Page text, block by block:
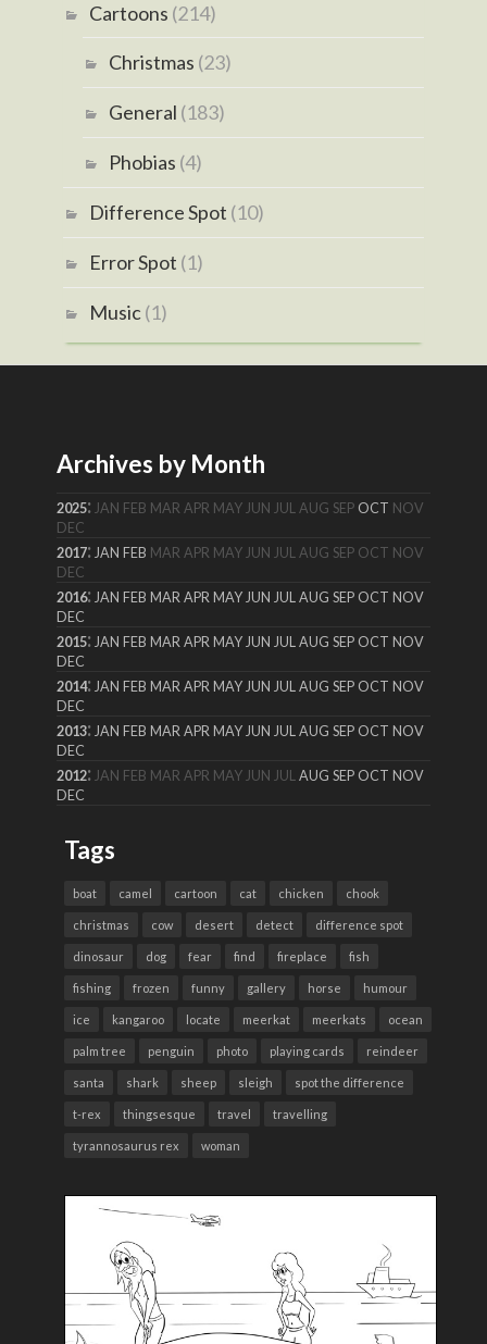
Cartoons (214)
Christmas (23)
General (183)
Phobias (4)
Difference Spot (10)
Error Spot (1)
Music(1)
Archives by Month
2025:JAN FEB MAR APR MAY JUN JUL AUG SEP OCT NOV
DEC
2017:JAN FEB MAR APR MAY JUN JUL AUG SEP OCT NOV
DEC
2016:JAN FEB MAR APR MAY JUN JUL AUG SEP OCT NOV
DEC
2015:JAN FEB MAR APR MAY JUN JUL AUG SEP OCT NOV
DEC
2014:JAN FEB MAR APR MAY JUN JUL AUG SEP OCT NOV
DEC
2013:JAN FEB MAR APR MAY JUN JUL AUG SEP OCT NOV
DEC
2012:JAN FEB MAR APR MAY JUN JUL AUG SEP OCT NOV
DEC
Tags
boat camel cartoon cat chicken chook
christmas cow desert detect difference spot
dinosaur dog fear find fireplace fish
fishing frozen funny gallery horse humour
ice kangaroo locate meerkat meerkats ocean
palm tree penguin photo playing cards reindeer
santa shark sheep sleigh spot the difference
t-rex thingsesque travel travelling
tyrannosaurus rex woman